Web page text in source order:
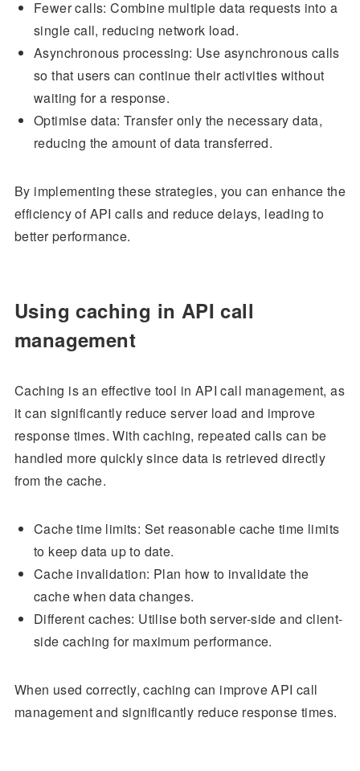
Fewer calls: Combine multiple data requests into a
single call, reducing network load.
Asynchronous processing: Use asynchronous calls
so that users can continue their activities without
waiting for a response.
Optimise data: Transfer only the necessary data,
reducing the amount of data transferred.
By implementing these strategies, you can enhance the
efficiency of API calls and reduce delays, leading to
better performance.
Using caching in API call
management
Caching is an effective tool in API call management, as
it can significantly reduce server load and improve
response times. With caching, repeated calls can be
handled more quickly since data is retrieved directly
from the cache.
Cache time limits: Set reasonable cache time limits
to keep data up to date.
Cache invalidation: Plan how to invalidate the
cache when data changes.
Different caches: Utilise both server-side and client-
side caching for maximum performance.
When used correctly, caching can improve API call
management and significantly reduce response times.